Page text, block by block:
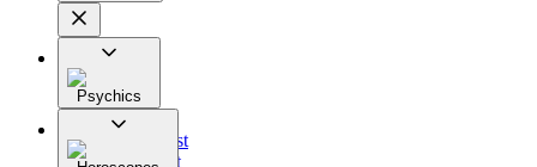
Psychics
All
Astrologist
Tarologist